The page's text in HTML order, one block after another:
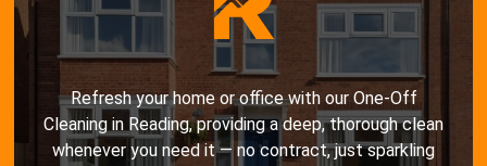
Refresh your home or office with our One-Off
Cleaning in Reading, providing a deep, thorough clean
whenever you need it — no contract, just sparkling